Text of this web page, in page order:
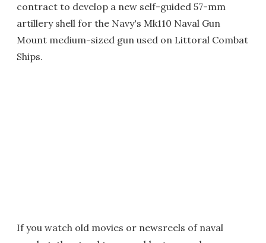
contract to develop a new self-guided 57-mm
artillery shell for the Navy's Mk110 Naval Gun
Mount medium-sized gun used on Littoral Combat
Ships.
If you watch old movies or newsreels of naval